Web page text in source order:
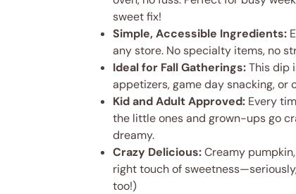
sweet fix!
Simple, Accessible Ingredients:
any store. No specialty items, no
Ideal for Fall Gatherings:This dip
appetizers, game day snacking, or
Kid and Adult Approved: Every
the little ones and grown-ups go
dreamy.
Crazy Delicious:Creamy
right touch of
too!)